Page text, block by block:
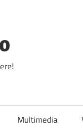
Multimedia